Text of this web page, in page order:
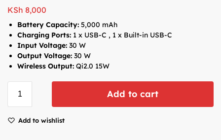
KSh 8,000
Battery Capacity: 5,000 mAh
Charging Ports: 1 x USB-C , 1 x Built-in USB-C
Input Voltage: 30 W
Output Voltage: 30 W
Wireless Output: Qi2.0 15W
Add to cart
Add to wishlist